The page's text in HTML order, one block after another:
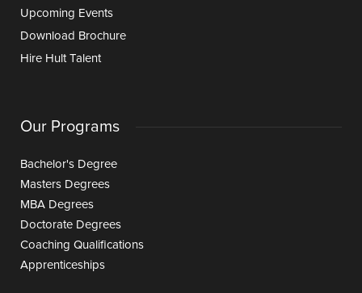
Upcoming Events
Download Brochure
Hire Hult Talent
Our Programs
Bachelor's Degree
Masters Degrees
MBA Degrees
Doctorate Degrees
Coaching Qualifications
Apprenticeships